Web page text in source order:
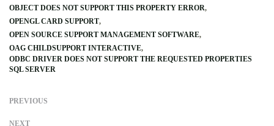
OBJECT DOES NOT SUPPORT THIS PROPERTY ERROR
OPENGL CARD SUPPORT
OPEN SOURCE SUPPORT MANAGEMENT SOFTWARE
OAG CHILDSUPPORT INTERACTIVE
ODBC DRIVER DOES NOT SUPPORT THE REQUESTED PROPERTIES
SQL SERVER
PREVIOUS
NEXT